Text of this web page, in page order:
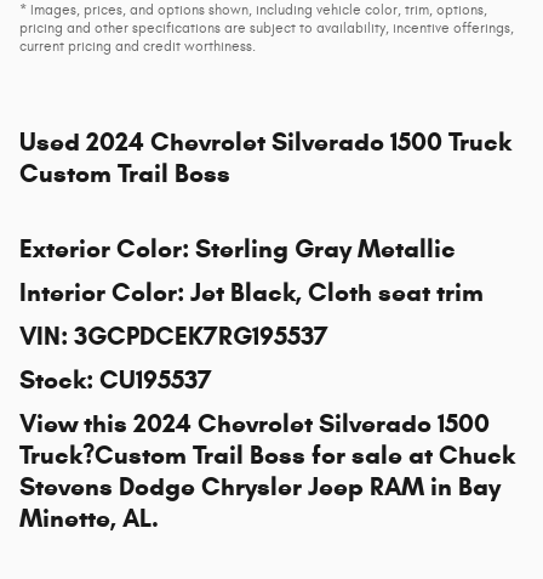
* Images, prices, and options shown, including vehicle color, trim, options,
pricing and other specifications are subject to availability, incentive offerings,
current pricing and credit worthiness.
Used 2024 Chevrolet Silverado 1500 Truck
Custom Trail Boss
Exterior Color: Sterling Gray Metallic
Interior Color: Jet Black, Cloth seat trim
VIN: 3GCPDCEK7RG195537
Stock: CU195537
View this 2024 Chevrolet Silverado 1500
Truck?Custom Trail Boss for sale atChuck
Stevens Dodge Chrysler Jeep RAM in Bay
Minette, AL.